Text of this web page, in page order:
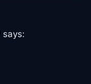
says: